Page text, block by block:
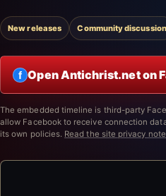
New releases Community discussion
f Open Antichrist.net on
The embedded timeline is third-party
allow Facebook to receive connection
its own policies. Read the site privacy